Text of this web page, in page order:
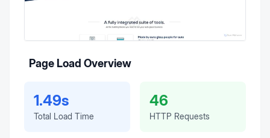
Page Load Overview
1.49s
Total Load Time
46
HTTP Requests